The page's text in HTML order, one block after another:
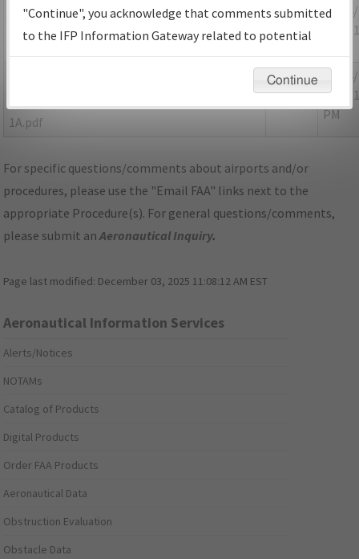
NJ_29N_TAKEOFF_VINELAND_AMDT 1.pdf
123,351
bytes
05/
1A.pdf
55,285
bytes
05/
PM
For specific questions/comments about airports and/or
procedures, please use the "Email FAA" links next to the
appropriate Procedure(s). For general questions/comments,
please submit anAeronautical Inquiry.
Page last modified: December 03, 2025 11:08:12 AM EST
Aeronautical Information Services
Alerts/Notices
NOTAMs
Catalog of Products
Digital Products
Order FAA Products
Aeronautical Data
Obstruction Evaluation
Obstacle Data
"Continue", you acknowledge that comments submitted
to the IFP Information Gateway related to potential
environmental impacts will not be considered.
Continue